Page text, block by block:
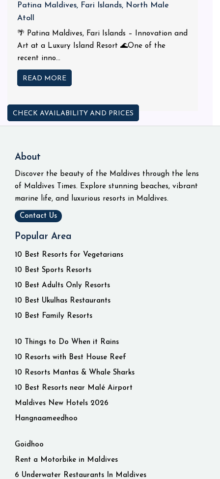
Patina Maldives, Fari Islands, North Male
Atoll
🌴 Patina Maldives, Fari Islands – Innovation and
Art at a Luxury Island Resort 🌊One of the
recent inno...
READ MORE
CHECK AVAILABILITY AND PRICES
About
Discover the beauty of the Maldives through the lens
of Maldives Times. Explore stunning beaches, vibrant
marine life, and luxurious resorts in Maldives.
Contact Us
Popular Area
10 Best Resorts for Vegetarians
10 Best Sports Resorts
10 Best Adults Only Resorts
10 Best Ukulhas Restaurants
10 Best Family Resorts
10 Things to Do When it Rains
10 Resorts with Best House Reef
10 Resorts Mantas & Whale Sharks
10 Best Resorts near Malé Airport
Maldives New Hotels 2026
Hangnaameedhoo
Goidhoo
Rent a Motorbike in Maldives
6 Underwater Restaurants In Maldives